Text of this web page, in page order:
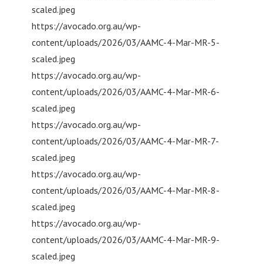
scaled.jpeg
https://avocado.org.au/wp-
content/uploads/2026/03/AAMC-4-Mar-MR-5-
scaled.jpeg
https://avocado.org.au/wp-
content/uploads/2026/03/AAMC-4-Mar-MR-6-
scaled.jpeg
https://avocado.org.au/wp-
content/uploads/2026/03/AAMC-4-Mar-MR-7-
scaled.jpeg
https://avocado.org.au/wp-
content/uploads/2026/03/AAMC-4-Mar-MR-8-
scaled.jpeg
https://avocado.org.au/wp-
content/uploads/2026/03/AAMC-4-Mar-MR-9-
scaled.jpeg